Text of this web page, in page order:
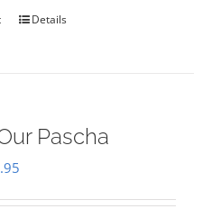
Details
Pascha